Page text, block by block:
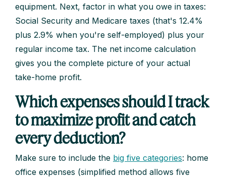
equipment. Next, factor in what you owe in taxes:
Social Security and Medicare taxes (that's 12.4%
plus 2.9% when you're self-employed) plus your
regular income tax. The net income calculation
gives you the complete picture of your actual
take-home profit.
Which expenses should I track
to maximize profit and catch
every deduction?
Make sure to include the big five categories: home
office expenses (simplified method allows five